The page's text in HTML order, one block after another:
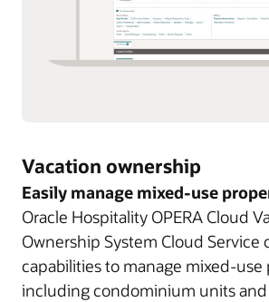
Vacation ownership
Easily manage mixed-use
Oracle Hospitality OPERA Cloud
Ownership System Cloud Service
capabilities to manage mixed-use
including condominium units and